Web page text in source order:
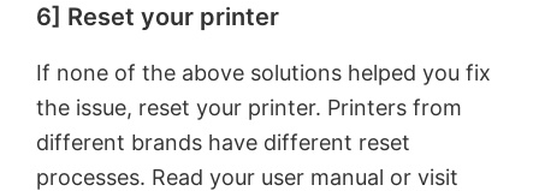
6] Reset your printer
If none of the above solutions helped you fix
the issue, reset your printer. Printers from
different brands have different reset
processes. Read your user manual or visit